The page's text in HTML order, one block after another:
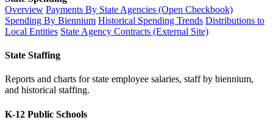
Overview Payments By State Agencies (Open Checkbook)
Spending By Biennium Historical Spending Trends Distributions to
Local Entities State Agency Contracts (External Site)
State Staffing
Reports and charts for state employee salaries, staff by biennium,
and historical staffing.
K-12 Public Schools